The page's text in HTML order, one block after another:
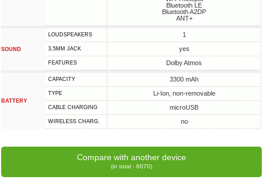
Bluetooth LE
Bluetooth A2DP
ANT+
SOUND
LOUDSPEAKERS 1
3.5MM JACK yes
FEATURES Dolby Atmos
BATTERY
CAPACITY 3300 mAh
TYPE Li-Ion, non-removable
СABLE СHARGING microUSB
WIRELESS CHARG. no
Compare with another device
(in total - 6070)